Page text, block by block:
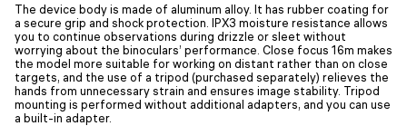
The device body is made of aluminum alloy. It has rubber coating for
a secure grip and shock protection. IPX3 moisture resistance allows
you to continue observations during drizzle or sleet without
worrying about the binoculars’ performance. Close focus 16m makes
the model more suitable for working on distant rather than on close
targets, and the use of a tripod (purchased separately) relieves the
hands from unnecessary strain and ensures image stability. Tripod
mounting is performed without additional adapters, and you can use
a built-in adapter.